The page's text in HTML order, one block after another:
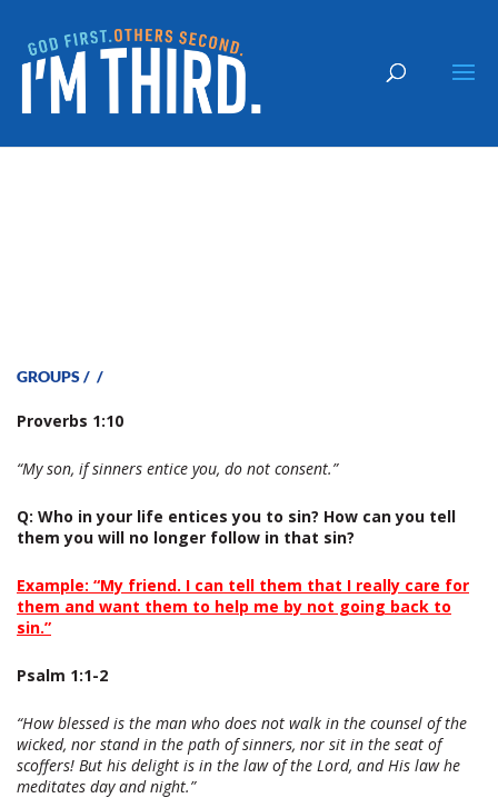
GROUPS/ /
Proverbs 1:10
“My son, if sinners entice you, do not consent.”
Q: Who in your life entices you to sin? How can you tell
them you will no longer follow in that sin?
Example: “My friend. I can tell them that I really care for
them and want them to help me by not going back to
sin.”
Psalm 1:1-2
“How blessed is the man who does not walk in the counsel of the
wicked, nor stand in the path of sinners, nor sit in the seat of
scoffers! But his delight is in the law of the Lord, and His law he
meditates day and night.”